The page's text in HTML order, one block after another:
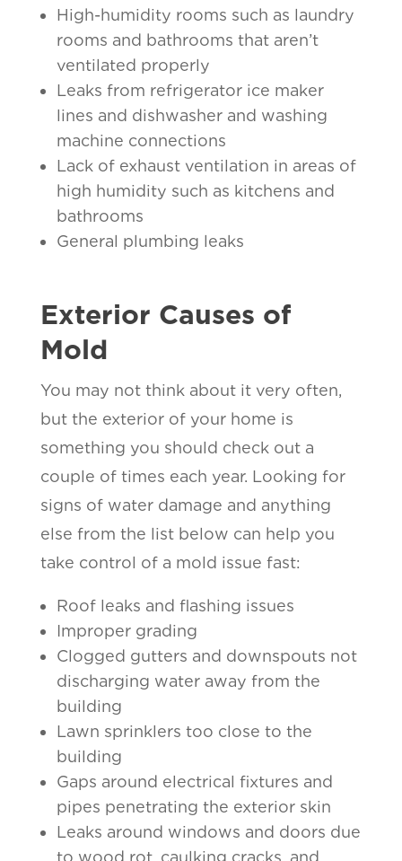
High-humidity rooms such as laundry
rooms and bathrooms that aren’t
ventilated properly
Leaks from refrigerator ice maker
lines and dishwasher and washing
machine connections
Lack of exhaust ventilation in areas of
high humidity such as kitchens and
bathrooms
General plumbing leaks
Exterior Causes of
Mold
You may not think about it very often,
but the exterior of your home is
something you should check out a
couple of times each year. Looking for
signs of water damage and anything
else from the list below can help you
take control of a mold issue fast:
Roof leaks and flashing issues
Improper grading
Clogged gutters and downspouts not
discharging water away from the
building
Lawn sprinklers too close to the
building
Gaps around electrical fixtures and
pipes penetrating the exterior skin
Leaks around windows and doors due
to wood rot, caulking cracks, and